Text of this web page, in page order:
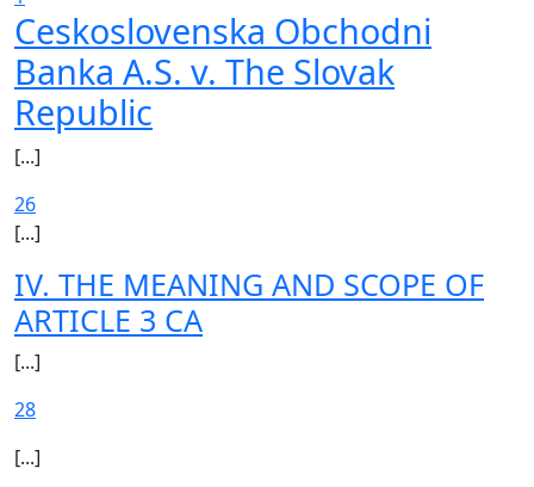
Ceskoslovenska Obchodni
Banka A.S. v. The Slovak
Republic
[...]
26
[...]
IV. THE MEANING AND SCOPE OF
ARTICLE 3 CA
[...]
28
[...]